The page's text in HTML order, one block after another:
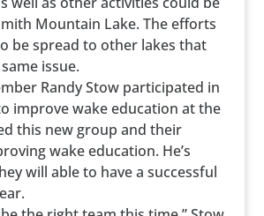
Mountain Lake. The efforts
be spread to other lakes that
issue.
Randy Stow participated in
improve wake education at the
this new group and their
wake education. He’s
will able to have a successful